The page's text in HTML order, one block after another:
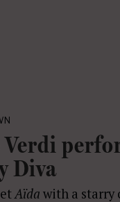
Diva
Aïda with a starry